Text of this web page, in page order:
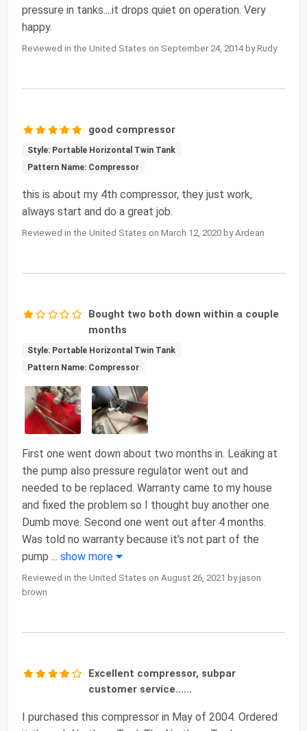
pressure in tanks....it drops quiet on operation. Very
happy.
Reviewed in the United States on September 24, 2014 by Rudy
good compressor
Style: Portable Horizontal Twin Tank
Pattern Name: Compressor
this is about my 4th compressor, they just work,
always start and do a great job.
Reviewed in the United States on March 12, 2020 by Ardean
Bought two both down within a couple
months
Style: Portable Horizontal Twin Tank
Pattern Name: Compressor
First one went down about two months in. Leaking at
the pump also pressure regulator went out and
needed to be replaced. Warranty came to my house
and fixed the problem so I thought buy another one.
Dumb move. Second one went out after 4 months.
Was told no warranty because it’s not part of the
pump ... show more
Reviewed in the United States on August 26, 2021 by jason
brown
Excellent compressor, subpar
customer service......
I purchased this compressor in May of 2004. Ordered